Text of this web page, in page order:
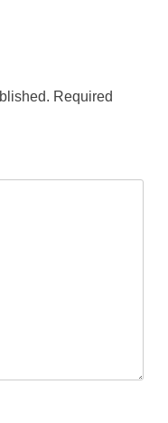
Required